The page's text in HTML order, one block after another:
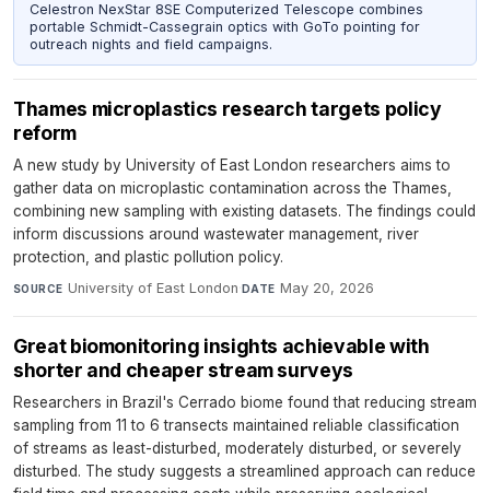
Celestron NexStar 8SE Computerized Telescope combines
portable Schmidt-Cassegrain optics with GoTo pointing for
outreach nights and field campaigns.
Thames microplastics research targets policy
reform
A new study by University of East London researchers aims to
gather data on microplastic contamination across the Thames,
combining new sampling with existing datasets. The findings could
inform discussions around wastewater management, river
protection, and plastic pollution policy.
SOURCE University of East London·DATE May 20, 2026
Great biomonitoring insights achievable with
shorter and cheaper stream surveys
Researchers in Brazil's Cerrado biome found that reducing stream
sampling from 11 to 6 transects maintained reliable classification
of streams as least-disturbed, moderately disturbed, or severely
disturbed. The study suggests a streamlined approach can reduce